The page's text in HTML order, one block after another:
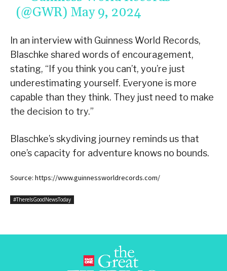
(@GWR) May 9, 2024
In an interview with Guinness World Records,
Blaschke shared words of encouragement,
stating, “If you think you can’t, you’re just
underestimating yourself. Everyone is more
capable than they think. They just need to make
the decision to try.”
Blaschke’s skydiving journey reminds us that
one’s capacity for adventure knows no bounds.
Source: https://www.guinnessworldrecords.com/
#ThereIsGoodNewsToday